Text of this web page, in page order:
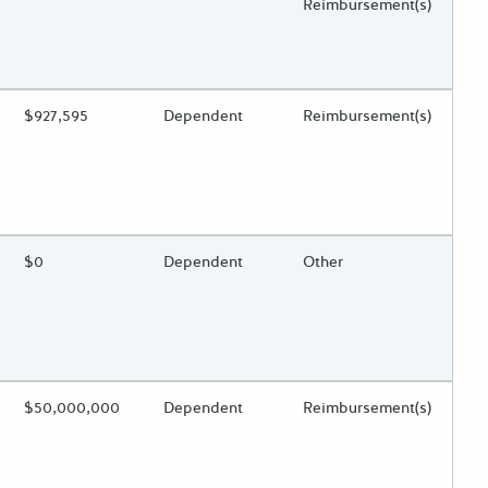
Reimbursement(s)
Estimated Total Funding
$927,595 Estimated Low/High
Dependent Funds Disbursement
Reimbursement(s)
Estimated Total Funding
$0 Estimated Low/High
Dependent Funds Disbursement
Other
Estimated Total Funding
$50,000,000 Estimated Low/High
Dependent Funds Disbursement
Reimbursement(s)